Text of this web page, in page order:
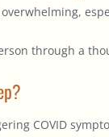
through a
COVID